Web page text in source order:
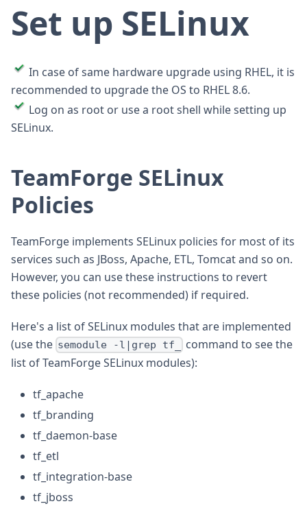
Set up SELinux
In case of same hardware upgrade using RHEL, it is
recommended to upgrade the OS to RHEL 8.6.
Log on as root or use a root shell while setting up
SELinux.
TeamForge SELinux
Policies
TeamForge implements SELinux policies for most of its
services such as JBoss, Apache, ETL, Tomcat and so on.
However, you can use these instructions to revert
these policies (not recommended) if required.
Here's a list of SELinux modules that are implemented
(use the semodule -l|grep tf_
command to see the
list of TeamForge SELinux modules):
tf_apache
tf_branding
tf_daemon-base
tf_etl
tf_integration-base
tf_jboss